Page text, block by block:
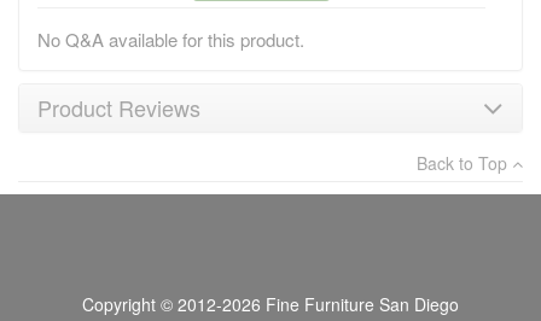
No Q&A available for this product.
Product Reviews
×
Back to Top
Copyright © 2012-2026 Fine Furniture San Diego